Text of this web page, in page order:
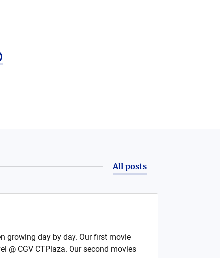
All posts
growing day by day. Our first movie
@ CGV CTPlaza. Our second movies